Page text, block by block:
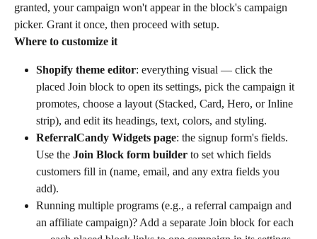
granted, your campaign won't appear in the block's campaign
picker. Grant it once, then proceed with setup.
Where to customize it
Shopify theme editor: everything visual — click the
placed Join block to open its settings, pick the campaign it
promotes, choose a layout (Stacked, Card, Hero, or Inline
strip), and edit its headings, text, colors, and styling.
ReferralCandy Widgets page: the signup form's fields.
Use the Join Block form builder to set which fields
customers fill in (name, email, and any extra fields you
add).
Running multiple programs (e.g., a referral campaign and
an affiliate campaign)? Add a separate Join block for each